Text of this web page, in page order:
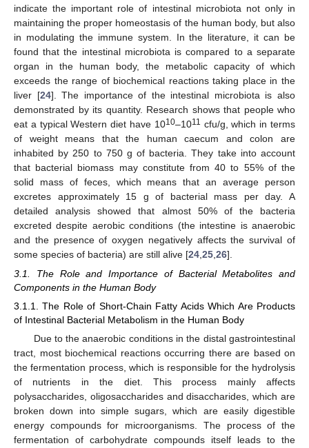
indicate the important role of intestinal microbiota not only in
maintaining the proper homeostasis of the human body, but also
in modulating the immune system. In the literature, it can be
found that the intestinal microbiota is compared to a separate
organ in the human body, the metabolic capacity of which
exceeds the range of biochemical reactions taking place in the
liver [24]. The importance of the intestinal microbiota is also
demonstrated by its quantity. Research shows that people who
eat a typical Western diet have 1010–1011 cfu/g, which in terms
of weight means that the human caecum and colon are
inhabited by 250 to 750 g of bacteria. They take into account
that bacterial biomass may constitute from 40 to 55% of the
solid mass of feces, which means that an average person
excretes approximately 15 g of bacterial mass per day. A
detailed analysis showed that almost 50% of the bacteria
excreted despite aerobic conditions (the intestine is anaerobic
and the presence of oxygen negatively affects the survival of
some species of bacteria) are still alive [24 25 26].
3.1. The Role and Importance of Bacterial Metabolites and
Components in the Human Body
3.1.1. The Role of Short-Chain Fatty Acids Which Are Products
of Intestinal Bacterial Metabolism in the Human Body
Due to the anaerobic conditions in the distal gastrointestinal
tract, most biochemical reactions occurring there are based on
the fermentation process, which is responsible for the hydrolysis
of nutrients in the diet. This process mainly affects
polysaccharides, oligosaccharides and disaccharides, which are
broken down into simple sugars, which are easily digestible
energy compounds for microorganisms. The process of the
fermentation of carbohydrate compounds itself leads to the